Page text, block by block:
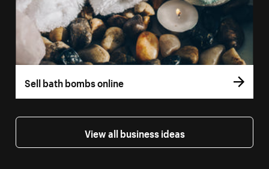
Sell bath bombs online
View all business ideas